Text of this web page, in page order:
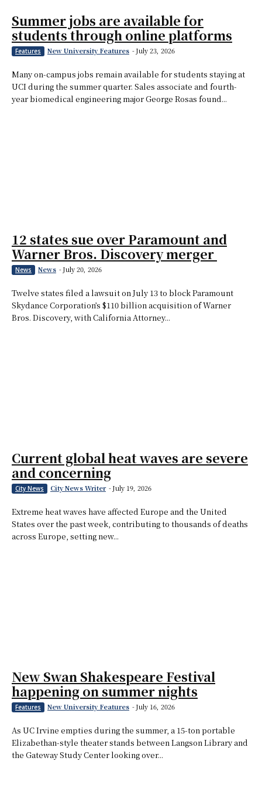
Summer jobs are available for
students through online platforms
Features New University Features -July 23, 2026
Many on-campus jobs remain available for students staying at
UCI during the summer quarter. Sales associate and fourth-
year biomedical engineering major George Rosas found...
12 states sue over Paramount and
Warner Bros. Discovery merger
News News -July 20, 2026
Twelve states filed a lawsuit on July 13 to block Paramount
Skydance Corporation’s $110 billion acquisition of Warner
Bros. Discovery, with California Attorney...
Current global heat waves are severe
and concerning
City News City News Writer -July 19, 2026
Extreme heat waves have affected Europe and the United
States over the past week, contributing to thousands of deaths
across Europe, setting new...
New Swan Shakespeare Festival
happening on summer nights
Features New University Features -July 16, 2026
As UC Irvine empties during the summer, a 15-ton portable
Elizabethan-style theater stands between Langson Library and
the Gateway Study Center looking over...